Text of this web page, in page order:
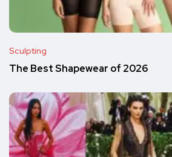
Sculpting
The Best Shapewear of 2026